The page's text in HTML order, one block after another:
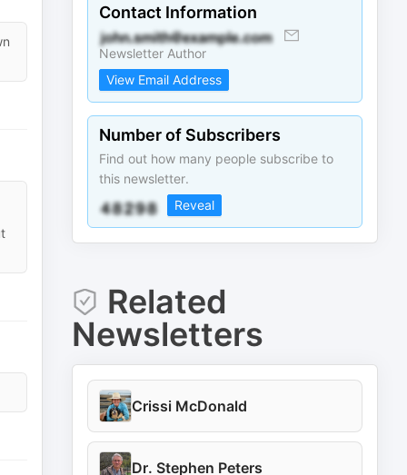
Contact Information
Newsletter Author
View Email Address
Number of Subscribers
Find out how many people subscribe to
this newsletter.
Reveal
Related
Newsletters
Crissi McDonald
Dr. Stephen Peters